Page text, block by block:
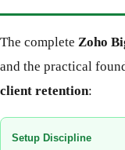
The complete Zoho
and the practical
client retention:
Setup Discipline